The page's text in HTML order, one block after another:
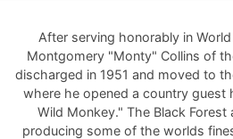
After serving honorably in
Montgomery "Monty" Collins of
discharged in 1951 and moved to
where he opened a country guest
Wild Monkey." The Black
producing some of the worlds